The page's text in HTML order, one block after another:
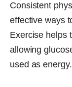
Consistent
effective ways
Exercise helps
allowing
used as energy.